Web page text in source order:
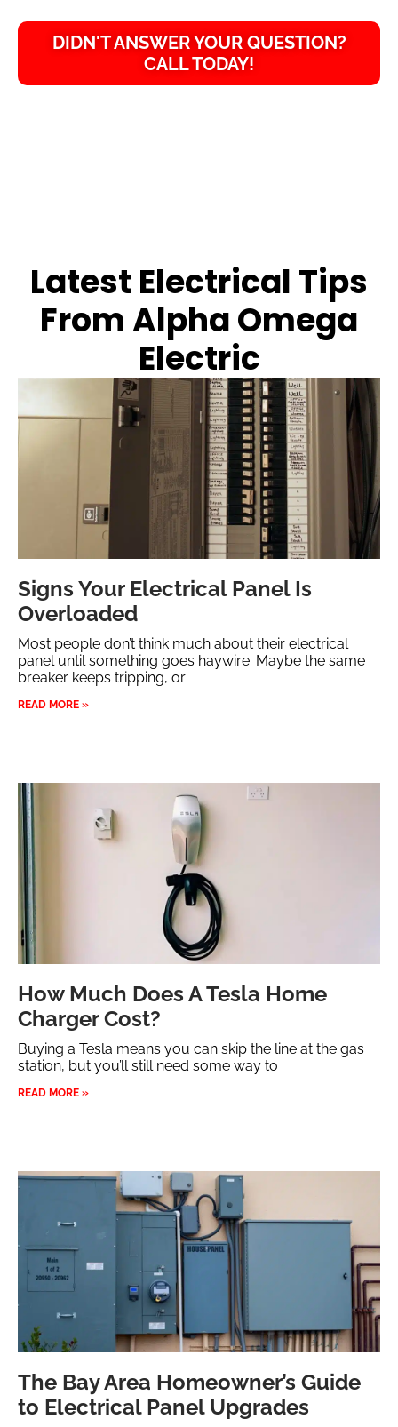
DIDN'T ANSWER YOUR QUESTION?
CALL TODAY!
Latest Electrical Tips
From Alpha Omega
Electric
Signs Your Electrical Panel Is
Overloaded
Most people don’t think much about their electrical
panel until something goes haywire. Maybe the same
breaker keeps tripping, or
READ MORE »
How Much Does A Tesla Home
Charger Cost?
Buying a Tesla means you can skip the line at the gas
station, but you’ll still need some way to
READ MORE »
The Bay Area Homeowner’s Guide
to Electrical Panel Upgrades